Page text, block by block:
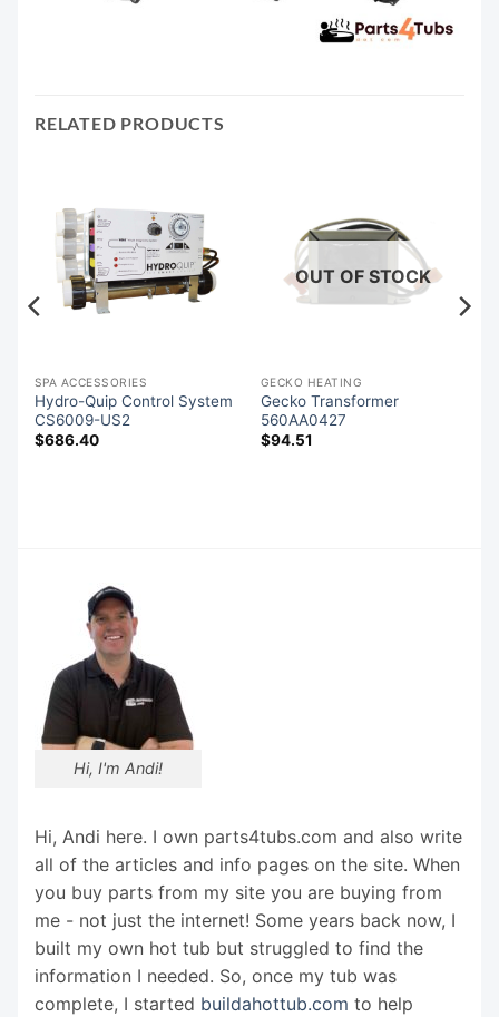
RELATED PRODUCTS
SPA ACCESSORIES
Hydro-Quip Control System
CS6009-US2
$686.40
OUT OF STOCK
GECKO HEATING
Gecko Transformer
560AA0427
$94.51
Hi, I'm Andi!
Hi, Andi here. I own parts4tubs.com and also write
all of the articles and info pages on the site. When
you buy parts from my site you are buying from
me - not just the internet! Some years back now, I
built my own hot tub but struggled to find the
information I needed. So, once my tub was
complete, I started buildahottub.com to help